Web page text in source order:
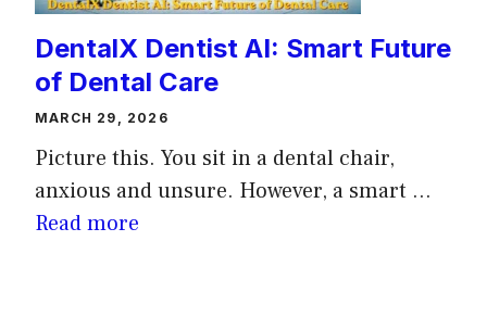
DentalX Dentist AI: Smart Future
of Dental Care
MARCH 29, 2026
Picture this. You sit in a dental chair,
anxious and unsure. However, a smart ...
Read more